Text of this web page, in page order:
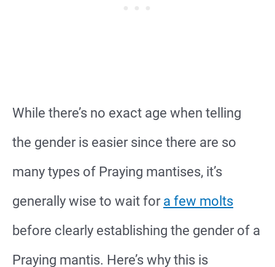
While there’s no exact age when telling
the gender is easier since there are so
many types of Praying mantises, it’s
generally wise to wait for a few molts
before clearly establishing the gender of a
Praying mantis. Here’s why this is